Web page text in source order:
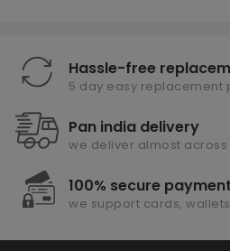
Hassle-free
5 day easy replacement
Pan india delivery
we deliver almost across
100% secure
we support cards,